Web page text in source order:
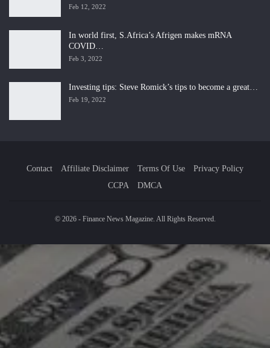
Feb 12, 2022
In world first, S.Africa’s Afrigen makes mRNA
COVID…
Feb 3, 2022
Investing tips: Steve Romick’s tips to become a great…
Feb 19, 2022
Contact Affiliate Disclaimer Terms Of Use
Privacy Policy
CCPA
DMCA
© 2026 - Finance News Magazine. All Rights Reserved.